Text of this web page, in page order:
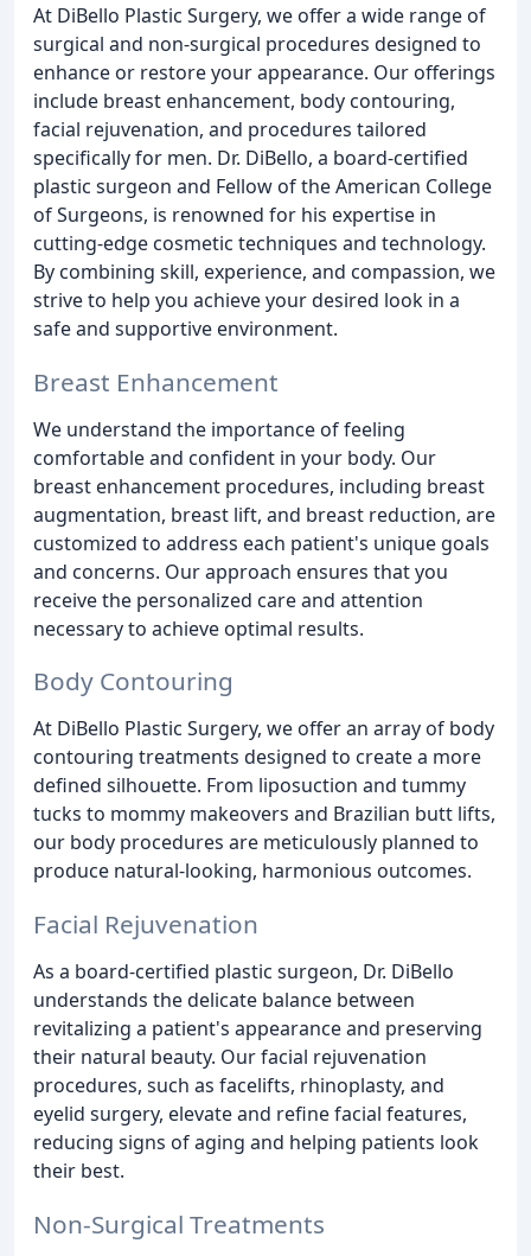
At DiBello Plastic Surgery, we offer a wide range of
surgical and non-surgical procedures designed to
enhance or restore your appearance. Our offerings
include breast enhancement, body contouring,
facial rejuvenation, and procedures tailored
specifically for men. Dr. DiBello, a board-certified
plastic surgeon and Fellow of the American College
of Surgeons, is renowned for his expertise in
cutting-edge cosmetic techniques and technology.
By combining skill, experience, and compassion, we
strive to help you achieve your desired look in a
safe and supportive environment.
Breast Enhancement
We understand the importance of feeling
comfortable and confident in your body. Our
breast enhancement procedures, including breast
augmentation, breast lift, and breast reduction, are
customized to address each patient's unique goals
and concerns. Our approach ensures that you
receive the personalized care and attention
necessary to achieve optimal results.
Body Contouring
At DiBello Plastic Surgery, we offer an array of body
contouring treatments designed to create a more
defined silhouette. From liposuction and tummy
tucks to mommy makeovers and Brazilian butt lifts,
our body procedures are meticulously planned to
produce natural-looking, harmonious outcomes.
Facial Rejuvenation
As a board-certified plastic surgeon, Dr. DiBello
understands the delicate balance between
revitalizing a patient's appearance and preserving
their natural beauty. Our facial rejuvenation
procedures, such as facelifts, rhinoplasty, and
eyelid surgery, elevate and refine facial features,
reducing signs of aging and helping patients look
their best.
Non-Surgical Treatments